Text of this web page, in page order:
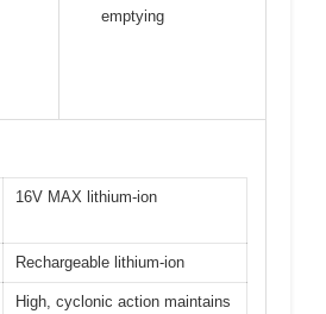
emptying
16V MAX lithium-ion
Rechargeable lithium-ion
High, cyclonic action maintains